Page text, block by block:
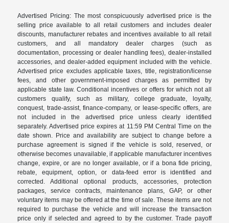
Advertised Pricing: The most conspicuously advertised price is the
selling price available to all retail customers and includes dealer
discounts, manufacturer rebates and incentives available to all retail
customers, and all mandatory dealer charges (such as
documentation, processing or dealer handling fees), dealer-installed
accessories, and dealer-added equipment included with the vehicle.
Advertised price excludes applicable taxes, title, registration/license
fees, and other government-imposed charges as permitted by
applicable state law. Conditional incentives or offers for which not all
customers qualify, such as military, college graduate, loyalty,
conquest, trade-assist, finance-company, or lease-specific offers, are
not included in the advertised price unless clearly identified
separately. Advertised price expires at 11:59 PM Central Time on the
date shown. Price and availability are subject to change before a
purchase agreement is signed if the vehicle is sold, reserved, or
otherwise becomes unavailable, if applicable manufacturer incentives
change, expire, or are no longer available, or if a bona fide pricing,
rebate, equipment, option, or data-feed error is identified and
corrected. Additional optional products, accessories, protection
packages, service contracts, maintenance plans, GAP, or other
voluntary items may be offered at the time of sale. These items are not
required to purchase the vehicle and will increase the transaction
price only if selected and agreed to by the customer. Trade payoff